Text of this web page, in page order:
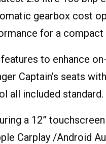
gearbox cost
for a compact
to enhance
Captain’s seats
all included standard.
a 12”
Carplay /Android